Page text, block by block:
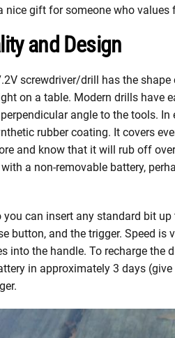
nice gift for someone who
and Design
screwdriver/drill has the
on a table. Modern drills have
angle to the tools.
rubber coating. It covers
and know that it will rub off
a non-removable battery,
can insert any standard bit
button, and the trigger. Speed
into the handle. To recharge the
in approximately 3 days